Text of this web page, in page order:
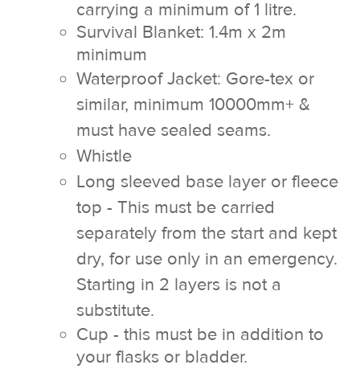
carrying a minimum of 1 litre.
Survival Blanket: 1.4m x 2m
minimum
Waterproof Jacket: Gore-tex or
similar, minimum 10000mm+ &
must have sealed seams.
Whistle
Long sleeved base layer or fleece
top - This must be carried
separately from the start and kept
dry, for use only in an emergency.
Starting in 2 layers is not a
substitute.
Cup - this must be in addition to
your flasks or bladder.